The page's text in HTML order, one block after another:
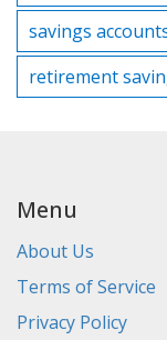
savings
retirement
Menu
About Us
Terms of Service
Privacy Policy